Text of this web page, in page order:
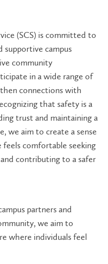
(SCS) is committed to
supportive campus
community
in a wide range of
connections with
that safety is a
trust and maintaining a
we aim to create a sense
comfortable seeking
contributing to a safer
partners and
we aim to
where individuals feel